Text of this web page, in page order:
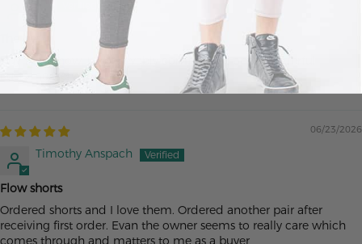
The best
Buy them now. Unbelievably comfortable and wonderful
customer service
06/23/2026
Timothy Anspach
Flow shorts
Ordered shorts and I love them. Ordered another pair after
receiving first order. Evan the owner seems to really care which
comes through and matters to me as a buyer